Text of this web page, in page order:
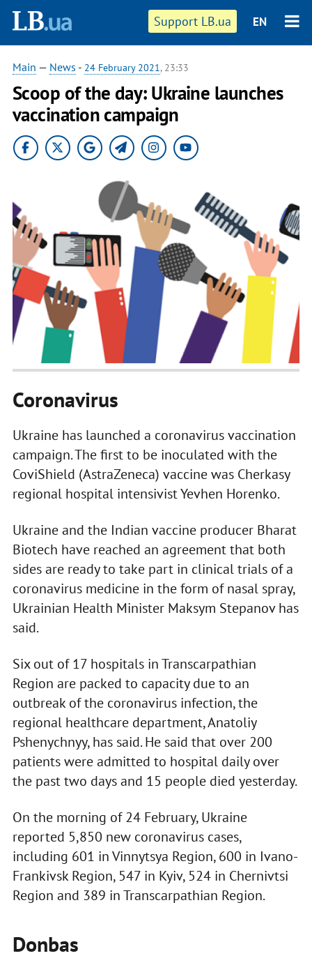
Support LB.ua EN
Main — News - 24 February 2021, 23:33
Scoop of the day: Ukraine launches
vaccination campaign
Coronavirus
Ukraine has launched a coronavirus vaccination
campaign. The first to be inoculated with the
CoviShield (AstraZeneca) vaccine was Cherkasy
regional hospital intensivist Yevhen Horenko.
Ukraine and the Indian vaccine producer Bharat
Biotech have reached an agreement that both
sides are ready to take part in clinical trials of a
coronavirus medicine in the form of nasal spray,
Ukrainian Health Minister Maksym Stepanov has
said.
Six out of 17 hospitals in Transcarpathian
Region are packed to capacity due to an
outbreak of the coronavirus infection, the
regional healthcare department, Anatoliy
Pshenychnyy, has said. He said that over 200
patients were admitted to hospital daily over
the past two days and 15 people died yesterday.
On the morning of 24 February, Ukraine
reported 5,850 new coronavirus cases,
including 601 in Vinnytsya Region, 600 in Ivano-
Frankivsk Region, 547 in Kyiv, 524 in Chernivtsi
Region and 389 in Transcarpathian Region.
Donbas